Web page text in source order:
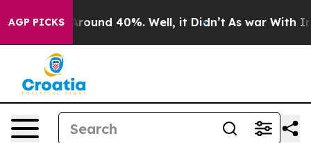
AGP PICKS
a Floor Around 40%. Well, it Didn’t As war With